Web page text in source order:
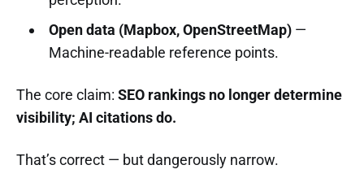
Open data (Mapbox, OpenStreetMap)—
Machine-readable reference points.
The core claim: SEO rankings no longer determine
visibility; AI citations do.
That’s correct — but dangerously narrow.